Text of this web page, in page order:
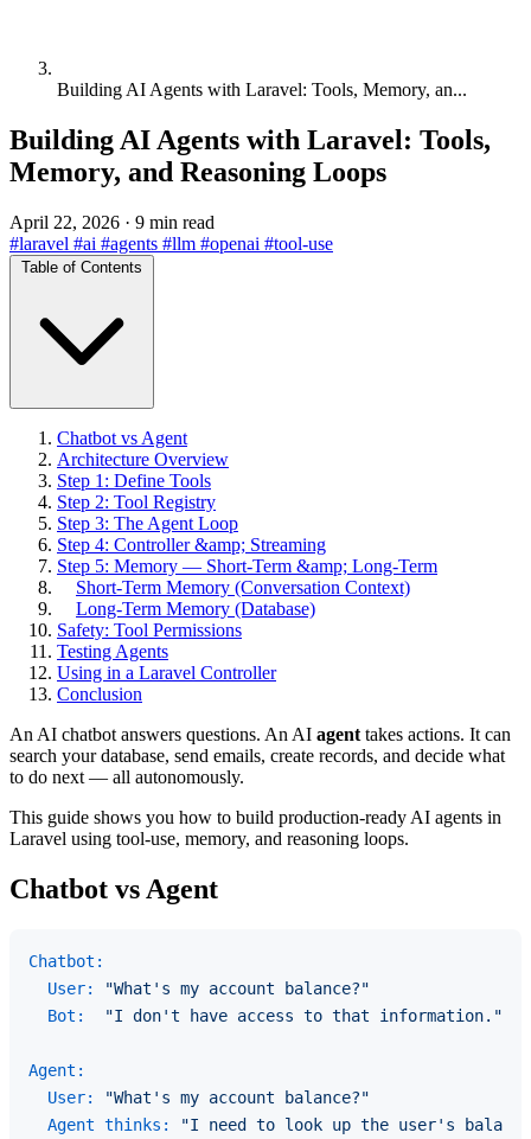
Building AI Agents with Laravel: Tools, Memory, an...
Building AI Agents with Laravel: Tools,
Memory, and Reasoning Loops
April 22, 2026 · 9 min read
#laravel #ai #agents #llm #openai #tool-use
Table of Contents
Chatbot vs Agent
Architecture Overview
Step 1: Define Tools
Step 2: Tool Registry
Step 3: The Agent Loop
Step 4: Controller &amp; Streaming
Step 5: Memory — Short-Term &amp; Long-Term
Short-Term Memory (Conversation Context)
Long-Term Memory (Database)
Safety: Tool Permissions
Testing Agents
Using in a Laravel Controller
Conclusion
An AI chatbot answers questions. An AI agent takes actions. It can
search your database, send emails, create records, and decide what
to do next — all autonomously.
This guide shows you how to build production-ready AI agents in
Laravel using tool-use, memory, and reasoning loops.
Chatbot vs Agent
Chatbot:
User:
"What's my account balance?"
Bot:
"I don't have access to that information."
Agent:
User:
"What's my account balance?"
Agent thinks:
"I need to look up the user's